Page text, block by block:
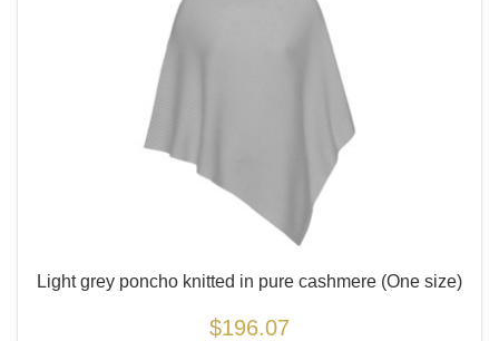
Light grey poncho knitted in pure cashmere (One size)
$196.07